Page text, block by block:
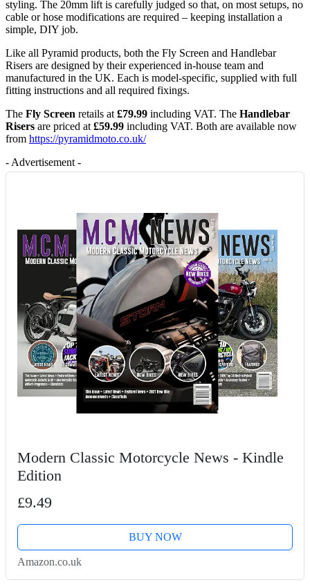
styling. The 20mm lift is carefully judged so that, on most setups, no
cable or hose modifications are required – keeping installation a
simple, DIY job.
Like all Pyramid products, both the Fly Screen and Handlebar
Risers are designed by their experienced in-house team and
manufactured in the UK. Each is model-specific, supplied with full
fitting instructions and all required fixings.
The Fly Screen retails at £79.99 including VAT. The Handlebar
Risers are priced at £59.99 including VAT. Both are available now
from https://pyramidmoto.co.uk/
- Advertisement -
Modern Classic Motorcycle News - Kindle
Edition
£9.49
BUY NOW
Amazon.co.uk